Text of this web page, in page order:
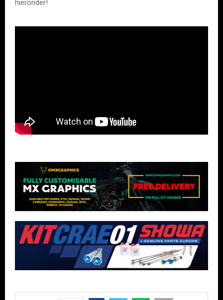
hieronder!